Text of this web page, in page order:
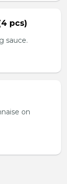
pcs)
sauce.
on